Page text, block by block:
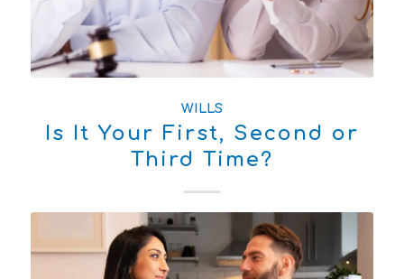
WILLS
Is It Your First, Second or
Third Time?